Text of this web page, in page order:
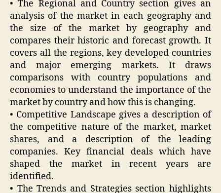
• The Regional and Country section gives an
analysis of the market in each geography and
the size of the market by geography and
compares their historic and forecast growth. It
covers all the regions, key developed countries
and major emerging markets. It draws
comparisons with country populations and
economies to understand the importance of the
market by country and how this is changing.
• Competitive Landscape gives a description of
the competitive nature of the market, market
shares, and a description of the leading
companies. Key financial deals which have
shaped the market in recent years are
identified.
• The Trends and Strategies section highlights